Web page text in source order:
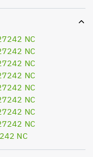
NC
NC
NC
NC
NC
NC
NC
NC
NC